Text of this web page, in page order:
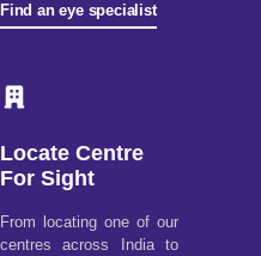
Find an eye specialist
Locate Centre
For Sight
From locating one of our
centres across India to